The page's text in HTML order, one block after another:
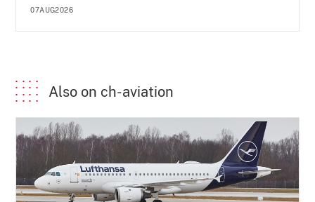
07AUG2026
Also on ch-aviation